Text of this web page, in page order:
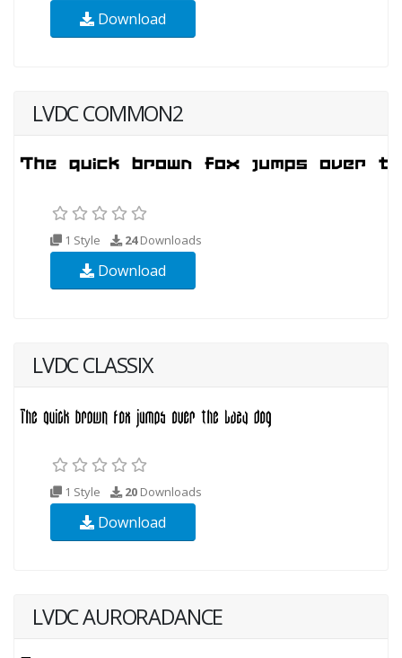
Download
LVDC COMMON2
1 Style 24Downloads
Download
LVDC CLASSIX
1 Style 20 Downloads
Download
LVDC AURORADANCE